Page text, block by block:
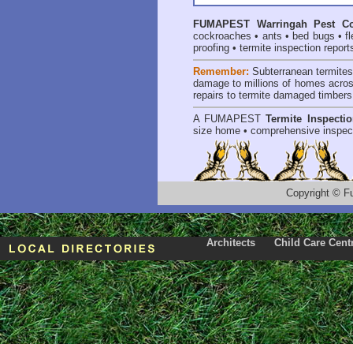
FUMAPEST Warringah Pest
cockroaches • ants • bed bugs •
proofing • termite inspection
Remember: Subterranean termites
damage to millions of homes
repairs to termite damaged
A FUMAPEST Termite
size home • comprehensive
Copyright ©
Architects Child Care